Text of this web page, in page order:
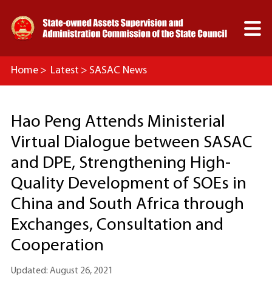

Home > Latest > SASAC News
Hao Peng Attends Ministerial
Virtual Dialogue between SASAC
and DPE, Strengthening High-
Quality Development of SOEs in
China and South Africa through
Exchanges, Consultation and
Cooperation
Updated: August 26, 2021